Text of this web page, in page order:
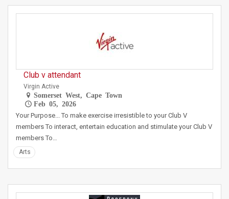
Club v attendant
Virgin Active
Somerset West, Cape Town
Feb 05, 2026
Your Purpose... To make exercise irresistible to your Club V
members To interact, entertain education and stimulate your Club V
members To…
Arts